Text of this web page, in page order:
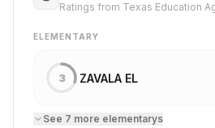
Ratings from Texas Education
ELEMENTARY
3 ZAVALA EL
See 7 more elementarys